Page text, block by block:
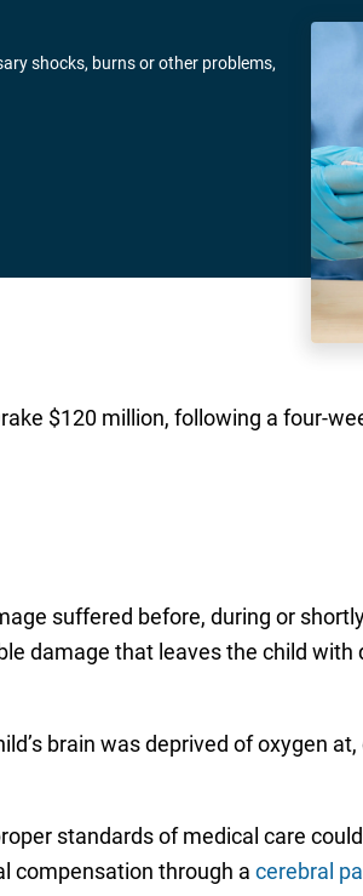
shocks, burns or other problems,
$120 million, following a four-
suffered before, during or
damage that leaves the child
brain was deprived of oxygen
standards of medical care
compensation through a cerebral